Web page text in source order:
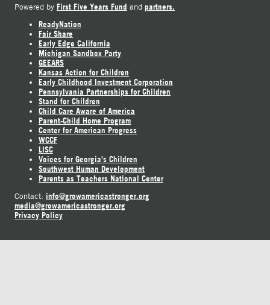
Powered by First Five Years Fund and partners.
ReadyNation
Fair Share
Early Edge California
Michigan Sandbox Party
GEEARS
Kansas Action for Children
Early Childhood Investment Corporation
Pennsylvania Partnerships for Children
Stand for Children
Child Care Aware of America
Parent-Child Home Program
Center for American Progress
WCCF
LISC
Voices for Georgia's Children
Southwest Human Development
Parents as Teachers National Center
Contact: info@growamericastronger.org
media@growamericastronger.org
Privacy Policy